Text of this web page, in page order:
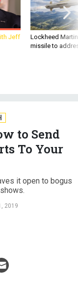
Jeff
Lockheed
missile to
to Send
To Your
it open to bogus
2019